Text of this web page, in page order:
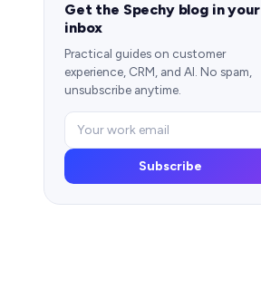
Get the Spechy blog in your
inbox
Practical guides on customer
experience, CRM, and AI. No spam,
unsubscribe anytime.
Subscribe